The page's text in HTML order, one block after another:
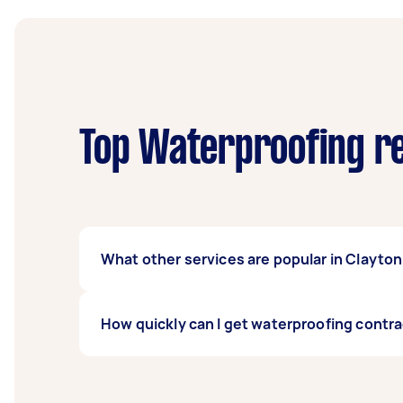
Top Waterproofing
What other services are popular in
task on Airtasker and get offers from local
How quickly can I get waterproofing